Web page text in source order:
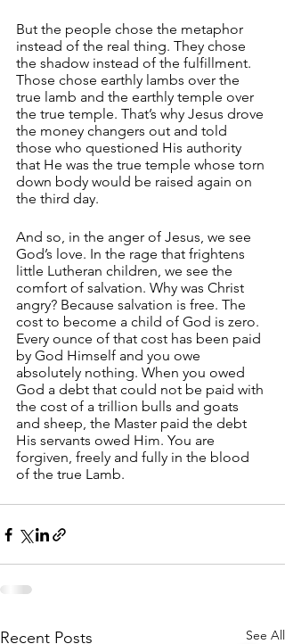
But the people chose the metaphor
instead of the real thing. They chose
the shadow instead of the fulfillment.
Those chose earthly lambs over the
true lamb and the earthly temple over
the true temple. That’s why Jesus drove
the money changers out and told
those who questioned His authority
that He was the true temple whose torn
down body would be raised again on
the third day.
And so, in the anger of Jesus, we see
God’s love. In the rage that frightens
little Lutheran children, we see the
comfort of salvation. Why was Christ
angry? Because salvation is free. The
cost to become a child of God is zero.
Every ounce of that cost has been paid
by God Himself and you owe
absolutely nothing. When you owed
God a debt that could not be paid with
the cost of a trillion bulls and goats
and sheep, the Master paid the debt
His servants owed Him. You are
forgiven, freely and fully in the blood
of the true Lamb.
Recent Posts See All